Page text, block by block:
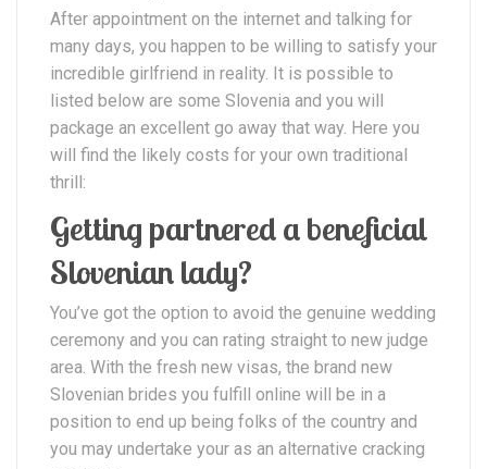
After appointment on the internet and talking for
many days, you happen to be willing to satisfy your
incredible girlfriend in reality. It is possible to
listed below are some Slovenia and you will
package an excellent go away that way. Here you
will find the likely costs for your own traditional
thrill:
Getting partnered a beneficial
Slovenian lady?
You’ve got the option to avoid the genuine wedding
ceremony and you can rating straight to new judge
area. With the fresh new visas, the brand new
Slovenian brides you fulfill online will be in a
position to end up being folks of the country and
you may undertake your as an alternative cracking